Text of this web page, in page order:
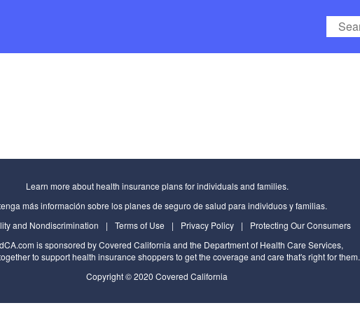
Learn more about health insurance plans for individuals and families.
más información sobre los planes de seguro de salud para individuos y familias.
and Nondiscrimination
| Terms of Use | Privacy Policy |
Protecting Our Consumers
is sponsored by Covered California and the Department of Health Care Services,
to support health insurance shoppers to get the coverage and care that's right for them.
Copyright © 2020 Covered California